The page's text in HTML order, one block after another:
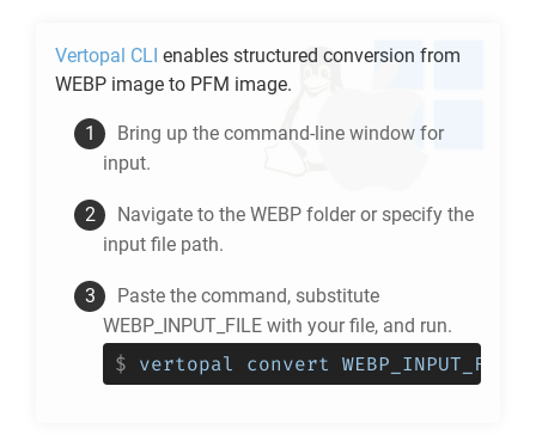
Vertopal CLI enables structured conversion from
WEBP image to PFM image.
Bring up the command-line window for
input.
Navigate to the WEBP folder or specify the
input file path.
Paste the command, substitute
WEBP_INPUT_FILE with your file, and run.
$ vertopal convert